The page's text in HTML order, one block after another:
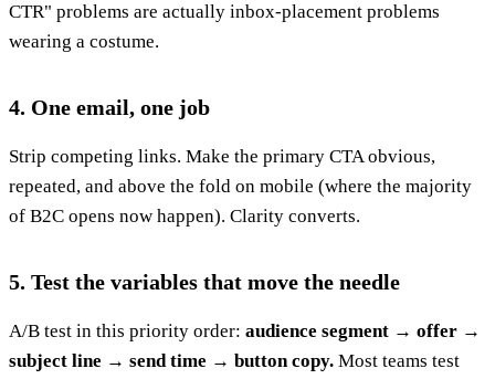
CTR" problems are actually inbox-placement problems
wearing a costume.
4. One email, one job
Strip competing links. Make the primary CTA obvious,
repeated, and above the fold on mobile (where the majority
of B2C opens now happen). Clarity converts.
5. Test the variables that move the needle
A/B test in this priority order: audience segment → offer →
subject line → send time → button copy. Most teams test